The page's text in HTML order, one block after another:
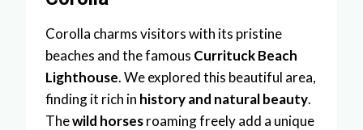
Corolla charms visitors with its pristine
beaches and the famous Currituck Beach
Lighthouse. We explored this beautiful area,
finding it rich in history and natural beauty.
Thewild horsesroaming freely add a unique